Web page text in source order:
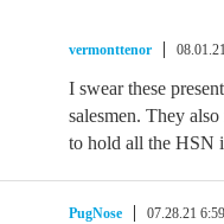
vermonttenor
I swear these
salesmen. They
to hold all the HSN
PugNose 07.28.21